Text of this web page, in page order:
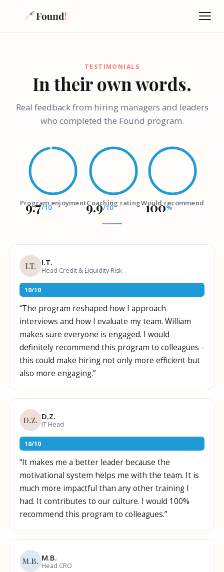
TESTIMONIALS
In their own words.
Real feedback from hiring managers and leaders
who completed the Found program.
9.7/10
Program enjoyment9.9/10
Coaching rating 100%
Would recommend
I.T. I.T.
Head Credit & Liquidity Risk
10/10
“The program reshaped how I approach
interviews and how I evaluate my team. William
makes sure everyone is engaged. I would
definitely recommend this program to colleagues -
this could make hiring not only more efficient but
also more engaging.”
D.Z. D.Z.
IT Head
10/10
“It makes me a better leader because the
motivational system helps me with the team. It is
much more impactful than any other training I
had. It contributes to our culture. I would 100%
recommend this program to colleagues.”
M.B. M.B.
Head CRO
Ask Found
AI-powered · Always available
Hi there! I'm the Found Program assistant, powered by
the latest AI — so we can have a proper conversation,
not just FAQ answers. Before we dive in, what's your